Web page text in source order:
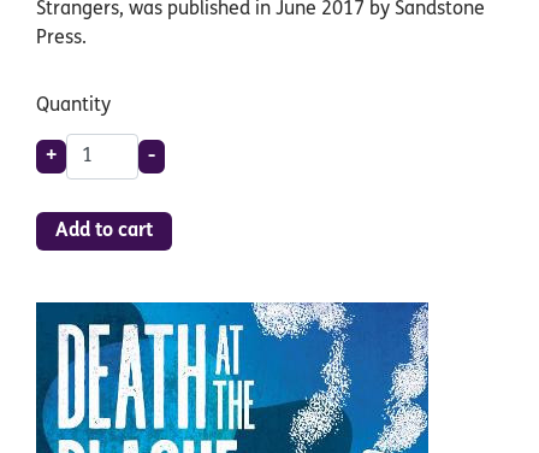
Strangers, was published in June 2017 by Sandstone
Press.
Quantity
+ -
Add to cart